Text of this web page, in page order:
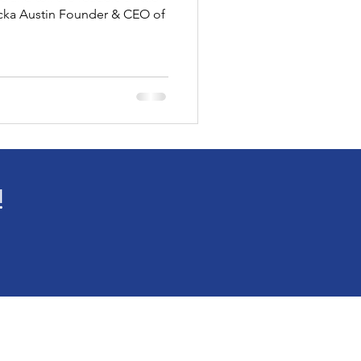
Fashion Article
Austin Founder & CEO of